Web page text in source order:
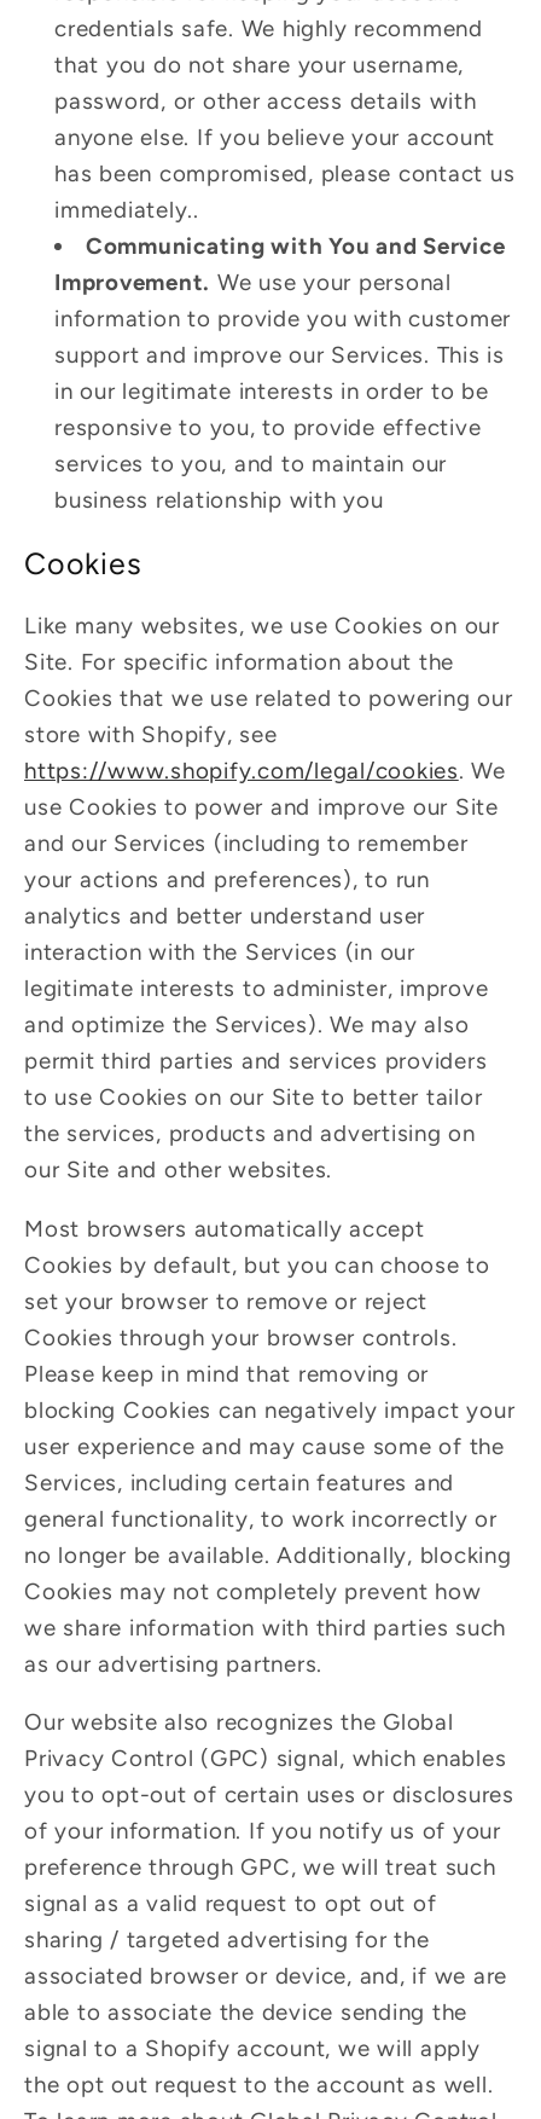
credentials safe. We highly recommend
that you do not share your username,
password, or other access details with
anyone else. If you believe your account
has been compromised, please contact us
immediately..
Communicating with You and Service
Improvement. We use your personal
information to provide you with customer
support and improve our Services. This is
in our legitimate interests in order to be
responsive to you, to provide effective
services to you, and to maintain our
business relationship with you
Cookies
Like many websites, we use Cookies on our
Site. For specific information about the
Cookies that we use related to powering our
store with Shopify, see
https://www.shopify.com/legal/cookies. We
use Cookies to power and improve our Site
and our Services (including to remember
your actions and preferences), to run
analytics and better understand user
interaction with the Services (in our
legitimate interests to administer, improve
and optimize the Services). We may also
permit third parties and services providers
to use Cookies on our Site to better tailor
the services, products and advertising on
our Site and other websites.
Most browsers automatically accept
Cookies by default, but you can choose to
set your browser to remove or reject
Cookies through your browser controls.
Please keep in mind that removing or
blocking Cookies can negatively impact your
user experience and may cause some of the
Services, including certain features and
general functionality, to work incorrectly or
no longer be available. Additionally, blocking
Cookies may not completely prevent how
we share information with third parties such
as our advertising partners.
Our website also recognizes the Global
Privacy Control (GPC) signal, which enables
you to opt-out of certain uses or disclosures
of your information. If you notify us of your
preference through GPC, we will treat such
signal as a valid request to opt out of
sharing / targeted advertising for the
associated browser or device, and, if we are
able to associate the device sending the
signal to a Shopify account, we will apply
the opt out request to the account as well.